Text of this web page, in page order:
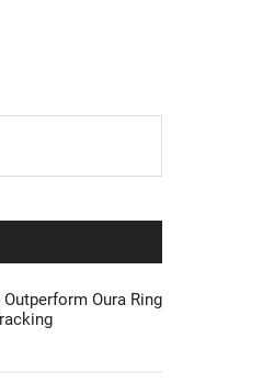
Oura Ring